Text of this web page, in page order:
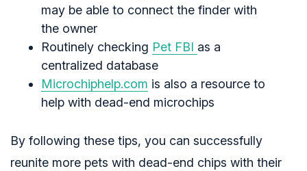
may be able to connect the finder with
the owner
Routinely checking Pet FBI as a
centralized database
Microchiphelp.com is also a resource to
help with dead-end microchips
By following these tips, you can successfully
reunite more pets with dead-end chips with their